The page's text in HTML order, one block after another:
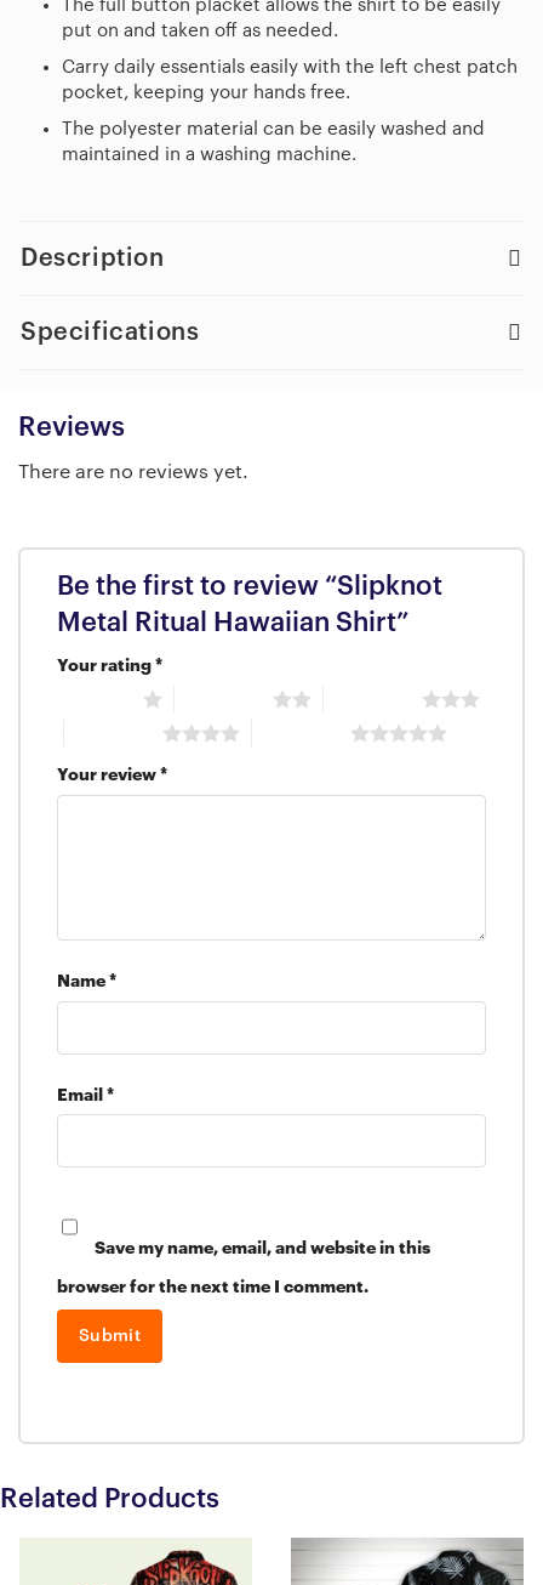
The full button placket allows the shirt to be easily
put on and taken off as needed.
Carry daily essentials easily with the left chest patch
pocket, keeping your hands free.
The polyester material can be easily washed and
maintained in a washing machine.
Description
Specifications
Reviews
There are no reviews yet.
Be the first to review “Slipknot
Metal Ritual Hawaiian Shirt”
Your rating *
Your review *
Name *
Email *
Save my name, email, and website in this
browser for the next time I comment.
Related Products